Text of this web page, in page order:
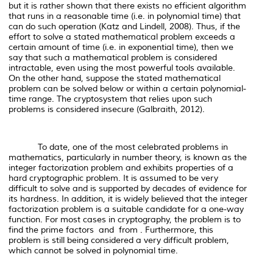
but it is rather shown that there exists no efficient algorithm
that runs in a reasonable time (i.e. in polynomial time) that
can do such operation (Katz and Lindell, 2008). Thus, if the
effort to solve a stated mathematical problem exceeds a
certain amount of time (i.e. in exponential time), then we
say that such a mathematical problem is considered
intractable, even using the most powerful tools available.
On the other hand, suppose the stated mathematical
problem can be solved below or within a certain polynomial-
time range. The cryptosystem that relies upon such
problems is considered insecure (Galbraith, 2012).
To date, one of the most celebrated problems in
mathematics, particularly in number theory, is known as the
integer factorization problem and exhibits properties of a
hard cryptographic problem. It is assumed to be very
difficult to solve and is supported by decades of evidence for
its hardness. In addition, it is widely believed that the integer
factorization problem is a suitable candidate for a one-way
function. For most cases in cryptography, the problem is to
find the prime factors and from . Furthermore, this
problem is still being considered a very difficult problem,
which cannot be solved in polynomial time.